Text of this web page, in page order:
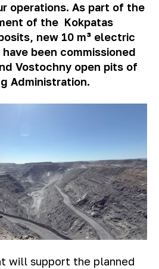
operations. As part of the
of the Kokpatas
new 10 m³ electric
been commissioned
Vostochny open pits of
Administration.
will support the planned